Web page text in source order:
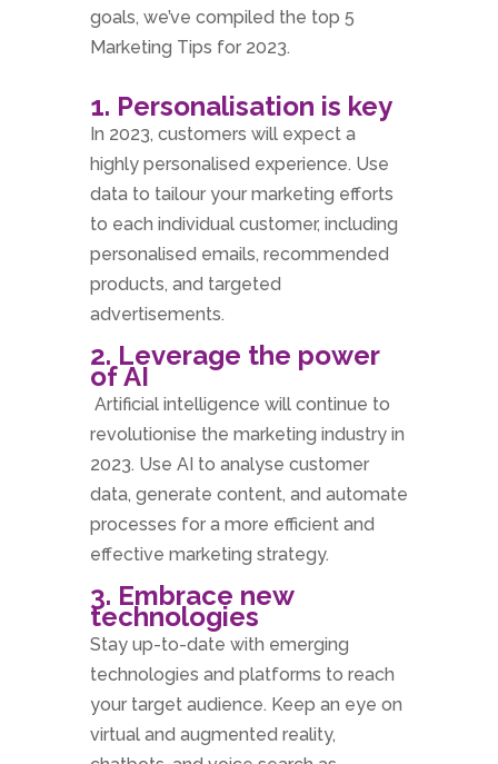
goals, we’ve compiled the top 5
Marketing Tips for 2023.
1. Personalisation is key
In 2023, customers will expect a
highly personalised experience. Use
data to tailour your marketing efforts
to each individual customer, including
personalised emails, recommended
products, and targeted
advertisements.
2. Leverage the power
of AI
Artificial intelligence will continue to
revolutionise the marketing industry in
2023. Use AI to analyse customer
data, generate content, and automate
processes for a more efficient and
effective marketing strategy.
3. Embrace new
technologies
Stay up-to-date with emerging
technologies and platforms to reach
your target audience. Keep an eye on
virtual and augmented reality,